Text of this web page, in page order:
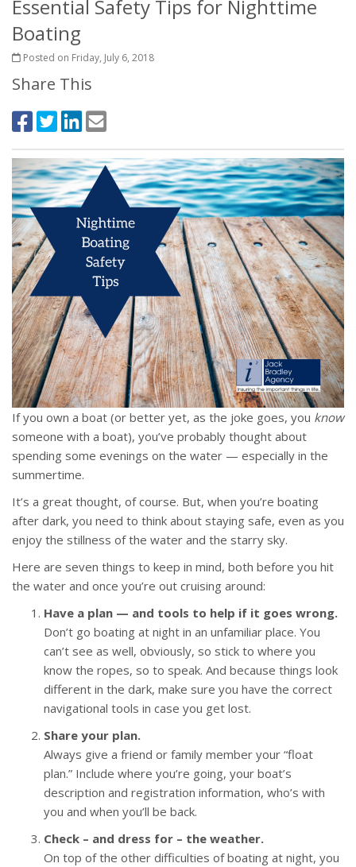
Essential Safety Tips for Nighttime
Boating
Posted on Friday, July 6, 2018
Share This
If you own a boat (or better yet, as the joke goes, you know
someone with a boat), you’ve probably thought about
spending some evenings on the water — especially in the
summertime.
It’s a great thought, of course. But, when you’re boating
after dark, you need to think about staying safe, even as you
enjoy the stillness of the water and the starry sky.
Here are seven things to keep in mind, both before you hit
the water and once you’re out cruising around:
Have a plan — and tools to help if it goes wrong.
Don’t go boating at night in an unfamiliar place. You
can’t see as well, obviously, so stick to where you
know the ropes, so to speak. And because things look
different in the dark, make sure you have the correct
navigational tools in case you get lost.
Share your plan.
Always give a friend or family member your “float
plan.” Include where you’re going, your boat’s
description and registration information, who’s with
you and when you’ll be back.
Check – and dress for – the weather.
On top of the other difficulties of boating at night, you